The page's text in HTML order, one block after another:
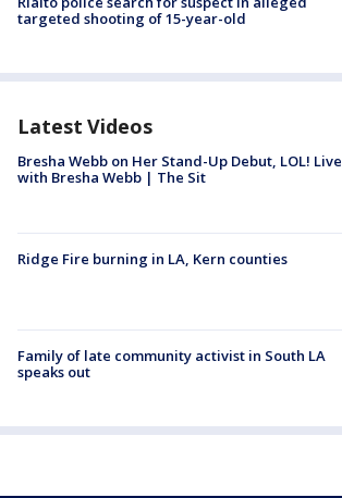
targeted shooting of 15-year-old
Latest Videos
Bresha Webb on Her Stand-Up Debut, LOL! Live
with Bresha Webb | The Sit
Ridge Fire burning in LA, Kern counties
Family of late community activist in South LA
speaks out